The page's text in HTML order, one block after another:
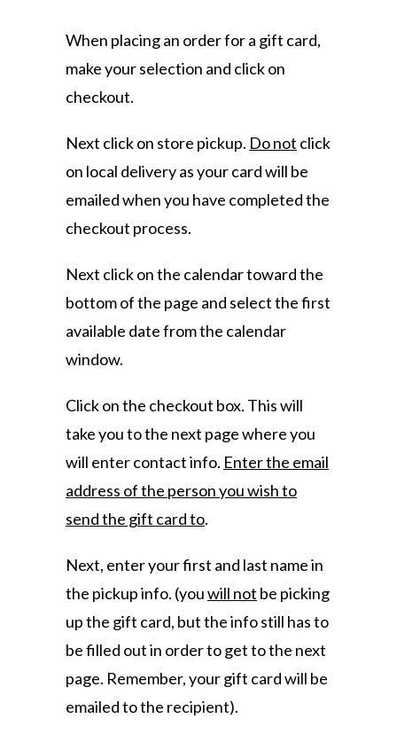
When placing an order for a gift card,
make your selection and click on
checkout.
Next click on store pickup. Do not click
on local delivery as your card will be
emailed when you have completed the
checkout process.
Next click on the calendar toward the
bottom of the page and select the first
available date from the calendar
window.
Click on the checkout box. This will
take you to the next page where you
will enter contact info. Enter the email
address of the person you wish to
send the gift card to.
Next, enter your first and last name in
the pickup info. (youwill not be picking
up the gift card, but the info still has to
be filled out in order to get to the next
page. Remember, your gift card will be
emailed to the recipient).